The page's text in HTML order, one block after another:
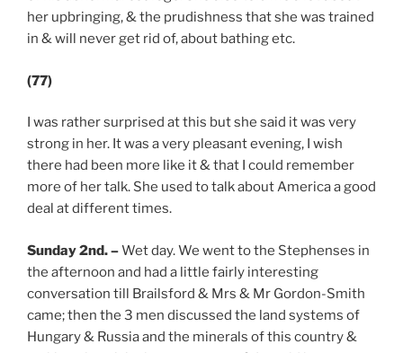
her upbringing, & the prudishness that she was trained
in & will never get rid of, about bathing etc.
(77)
I was rather surprised at this but she said it was very
strong in her. It was a very pleasant evening, I wish
there had been more like it & that I could remember
more of her talk. She used to talk about America a good
deal at different times.
Sunday 2nd. –Wet day. We went to the Stephenses in
the afternoon and had a little fairly interesting
conversation till Brailsford & Mrs & Mr Gordon-Smith
came; then the 3 men discussed the land systems of
Hungary & Russia and the minerals of this country &